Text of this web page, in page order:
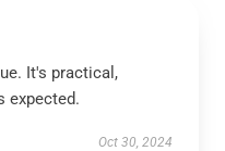
It's practical,
expected.
Oct 30, 2024